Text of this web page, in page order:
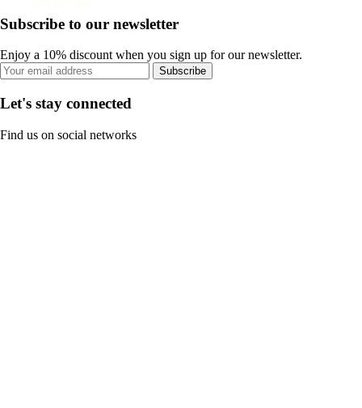
Subscribe to our newsletter
Enjoy a 10% discount when you sign up for our newsletter.
Subscribe
Let's stay connected
Find us on social networks